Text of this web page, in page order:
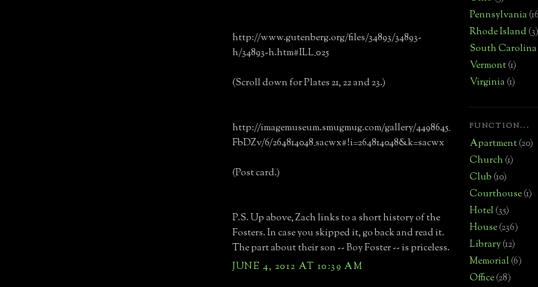
http://www.gutenberg.org/files/34893/34893-
h/34893-h.htm#ILL_025
(Scroll down for Plates 21, 22 and 23.)
http://imagemuseum.smugmug.com/gallery/4498645_
FbDZv/6/264814048_sacwx#!i=264814048&k=sacwx
(Post card.)
P.S. Up above, Zach links to a short history of the
Fosters. In case you skipped it, go back and read it.
The part about their son -- Boy Foster -- is priceless.
JUNE 4, 2012 AT 10:39 AM
Pennsylvania
Rhode Island(3)
South Carolina
Vermont(1)
Virginia(1)
FUNCTION...
Apartment(20)
Church(1)
Club(10)
Courthouse(1)
Hotel(35)
House(236)
Library(12)
Memorial(6)
Office(28)